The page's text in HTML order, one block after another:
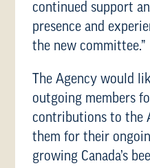
continued support
presence and
the new committee.”
The Agency would
outgoing members
contributions to the
them for their
growing Canada’s